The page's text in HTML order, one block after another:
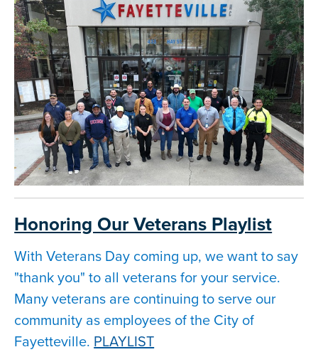
Honoring Our Veterans Playlist
With Veterans Day coming up, we want to say
"thank you" to all veterans for your service.
Many veterans are continuing to serve our
community as employees of the City of
Fayetteville. PLAYLIST